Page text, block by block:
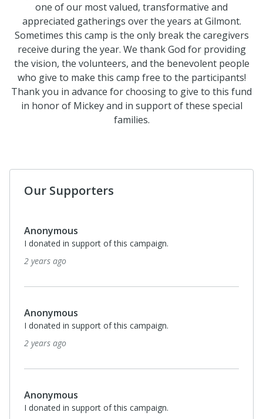
one of our most valued, transformative and
appreciated gatherings over the years at Gilmont.
Sometimes this camp is the only break the caregivers
receive during the year. We thank God for providing
the vision, the volunteers, and the benevolent people
who give to make this camp free to the participants!
Thank you in advance for choosing to give to this fund
in honor of Mickey and in support of these special
families.
Our Supporters
Anonymous
I donated in support of this campaign.
2 years ago
Anonymous
I donated in support of this campaign.
2 years ago
Anonymous
I donated in support of this campaign.